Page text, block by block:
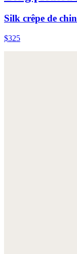
Silk crêpe de
$325